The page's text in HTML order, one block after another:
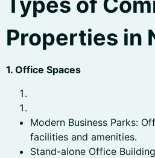
Properties in
1. Office Spaces
Modern Business Parks:
facilities and amenities.
Stand-alone Office